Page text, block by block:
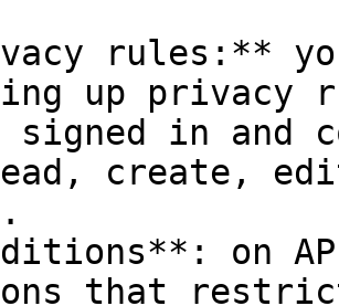
rules:**
up privacy
in and
create,
on
that